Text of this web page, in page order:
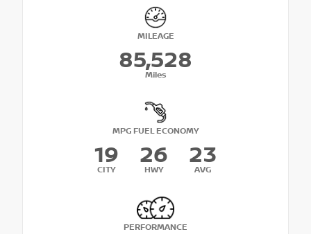
MILEAGE
85,528
Miles
MPG FUEL ECONOMY
19
CITY
26
HWY
23
AVG
PERFORMANCE